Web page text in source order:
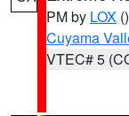
PM by LOX ()
Cuyama
VTEC# 5